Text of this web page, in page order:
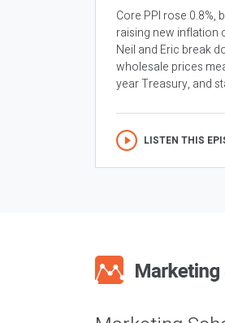
Core PPI rose 0.8%,
raising new inflation
Neil and Eric break
wholesale prices
year Treasury, and
LISTEN THIS